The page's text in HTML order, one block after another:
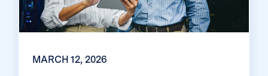
MARCH 12, 2026